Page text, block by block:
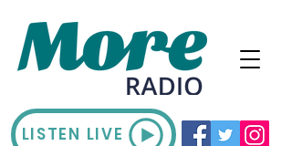
LISTEN LIVE